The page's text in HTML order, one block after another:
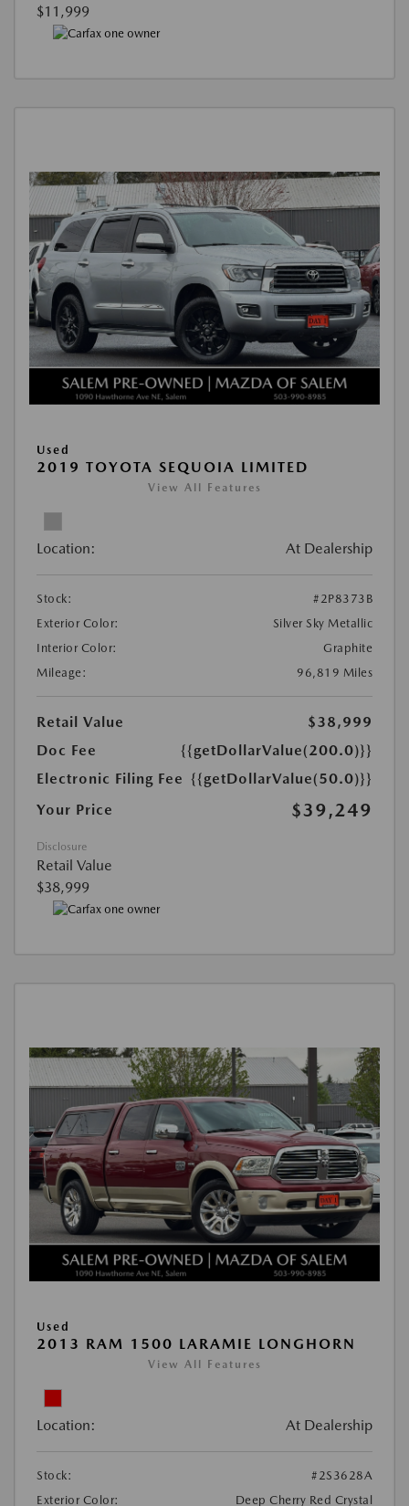
$11,999
Used
2019 TOYOTA SEQUOIA LIMITED
View All Features
Location: At Dealership
Stock:
#2P8373B
Exterior Color:
Silver Sky Metallic
Interior Color:
Graphite
Mileage:
96,819 Miles
Retail Value
$38,999
Doc Fee
{{getDollarValue(200.0)}}
Electronic Filing Fee {{getDollarValue(50.0)}}
Your Price
$39,249
Disclosure
Retail Value
$38,999
Used
2013 RAM 1500 LARAMIE LONGHORN
View All Features
Location: At Dealership
Stock:
#2S3628A
Exterior Color:
Deep Cherry Red Crystal